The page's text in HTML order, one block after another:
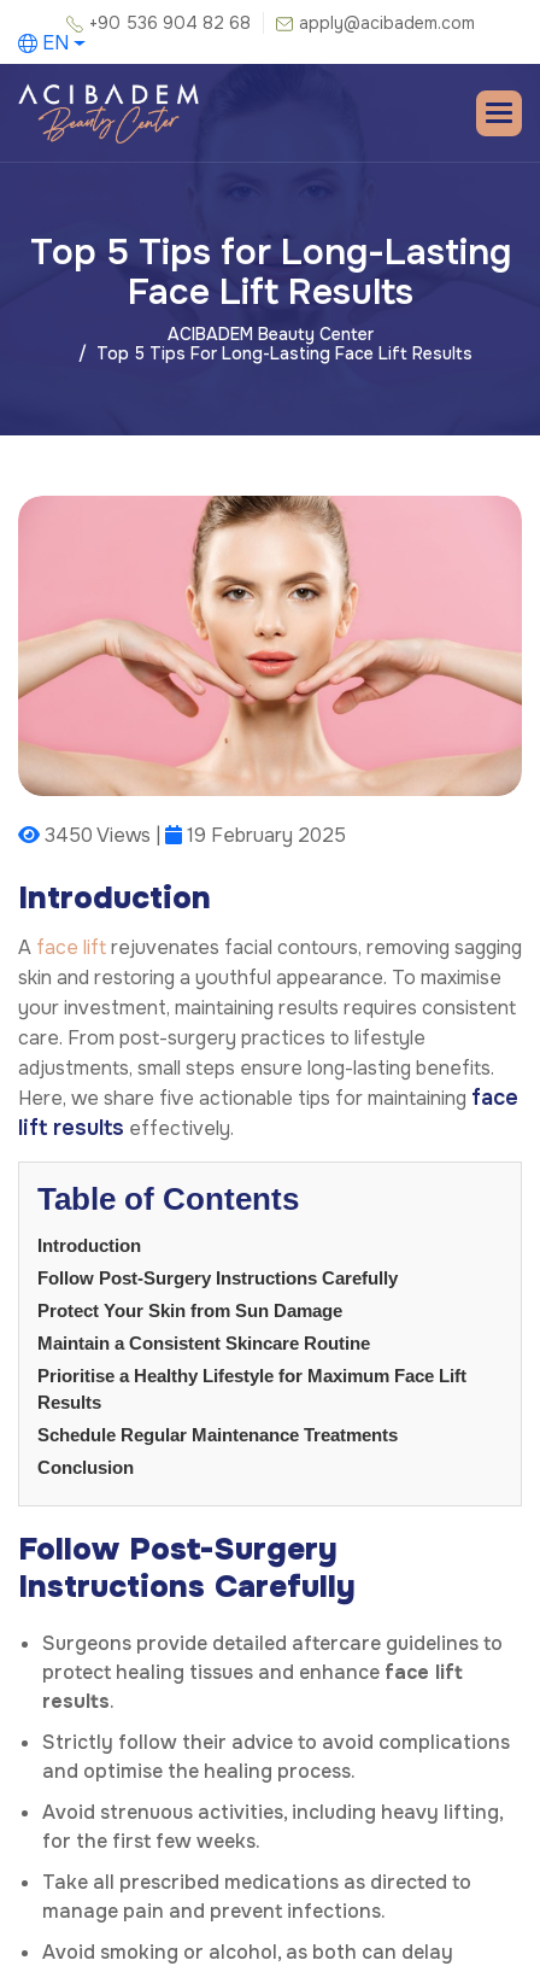
+90 536 904 82 68 apply@acibadem.com
EN
Top 5 Tips for Long-Lasting
Face Lift Results
ACIBADEM Beauty Center
Top 5 Tips For Long-Lasting Face Lift Results
3450 Views | 19 February 2025
Introduction
A face liftrejuvenates facial contours, removing sagging
skin and restoring a youthful appearance. To maximise
your investment, maintaining results requires consistent
care. From post-surgery practices to lifestyle
adjustments, small steps ensure long-lasting benefits.
Here, we share five actionable tips for maintaining face
lift results effectively.
Table of Contents
Introduction
Follow Post-Surgery Instructions Carefully
Protect Your Skin from Sun Damage
Maintain a Consistent Skincare Routine
Prioritise a Healthy Lifestyle for Maximum Face Lift
Results
Schedule Regular Maintenance Treatments
Conclusion
Follow Post-Surgery
Instructions Carefully
Surgeons provide detailed aftercare guidelines to
protect healing tissues and enhance face lift
results.
Strictly follow their advice to avoid complications
and optimise the healing process.
Avoid strenuous activities, including heavy lifting,
for the first few weeks.
Take all prescribed medications as directed to
manage pain and prevent infections.
Avoid smoking or alcohol, as both can delay